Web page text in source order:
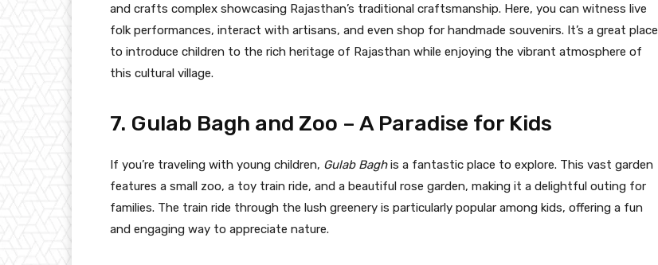
and crafts complex showcasing Rajasthan’s traditional craftsmanship. Here, you can witness live
folk performances, interact with artisans, and even shop for handmade souvenirs. It’s a great place
to introduce children to the rich heritage of Rajasthan while enjoying the vibrant atmosphere of
this cultural village.
7. Gulab Bagh and Zoo – A Paradise for Kids
If you’re traveling with young children, Gulab Baghis a fantastic place to explore. This vast garden
features a small zoo, a toy train ride, and a beautiful rose garden, making it a delightful outing for
families. The train ride through the lush greenery is particularly popular among kids, offering a fun
and engaging way to appreciate nature.